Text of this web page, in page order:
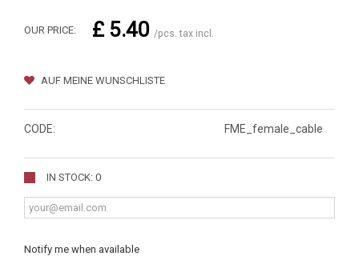
OUR PRICE: £ 5.40 /pcs. tax incl.
AUF MEINE WUNSCHLISTE
CODE: FME_female_cable
IN STOCK: 0
Notify me when available